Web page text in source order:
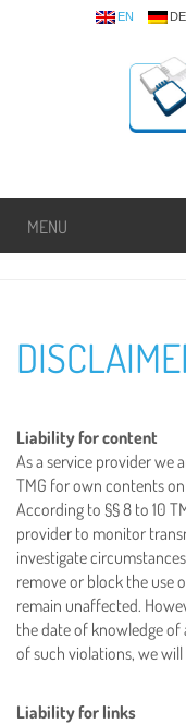
EN DE
MENU
Liability for content
As a service provider we
TMG for own contents
According to §§ 8 to 10
provider to monitor
investigate
remove or block the use
remain unaffected.
the date of knowledge
of such violations, we
Liability for links